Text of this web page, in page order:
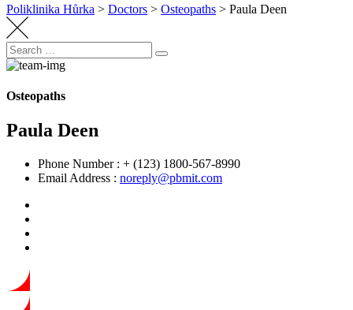
Poliklinika Hůrka > Doctors > Osteopaths > Paula Deen
Osteopaths
Paula Deen
Phone Number : + (123) 1800-567-8990
Email Address : noreply@pbmit.com